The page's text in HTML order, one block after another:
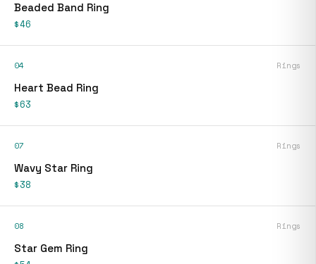
Beaded Band Ring
$46
04 Rings
Heart Bead Ring
$63
07 Rings
Wavy Star Ring
$38
08 Rings
Star Gem Ring